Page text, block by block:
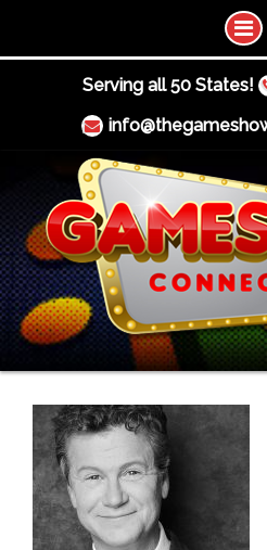
Serving all 50 States!